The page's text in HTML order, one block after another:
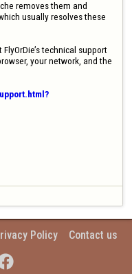
removes them and
usually resolves these
technical support
your network, and the
Policy Contact us